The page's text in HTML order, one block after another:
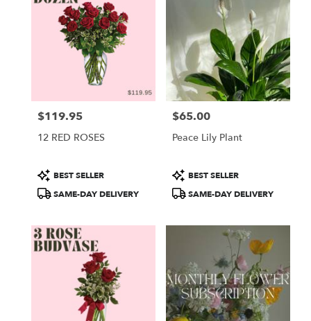
Price:
$119.95
12 RED ROSES
Product
Tags:
BEST SELLER
SAME-DAY DELIVERY
Price:
$65.00
Peace Lily Plant
Product
Tags:
BEST SELLER
SAME-DAY DELIVERY